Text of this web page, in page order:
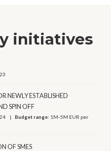
initiatives
NEWLY ESTABLISHED
SPIN OFF
Budget range: 1M-5M EUR per
OF SMES